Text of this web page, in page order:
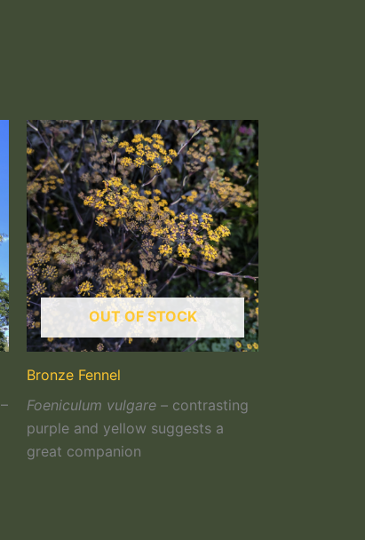
–
OUT OF STOCK
Bronze Fennel
Foeniculum vulgare – contrasting
purple and yellow suggests a
great companion